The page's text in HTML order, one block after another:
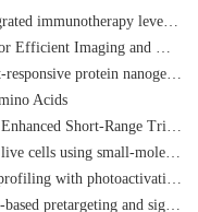
tumor-immune microenvironment
of Tumor-Associated Tn Antigen
of therapeutic protein in the post-surgical cancer treatment
Acids
Range Triplet Energy Transfer
and chemical probe relay labelling
dependent proximity labeling
amplify radiotheranostic strategy